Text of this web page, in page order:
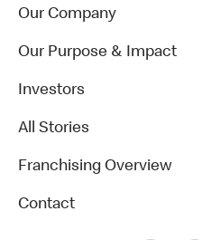
Our Company
Our Purpose & Impact
Investors
All Stories
Franchising Overview
Contact